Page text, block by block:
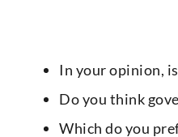
In your opinion,
Do you think
Which do you